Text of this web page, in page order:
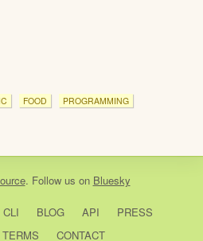
FOOD PROGRAMMING
. Follow us on Bluesky
CLI BLOG API
PRESS
TERMS CONTACT